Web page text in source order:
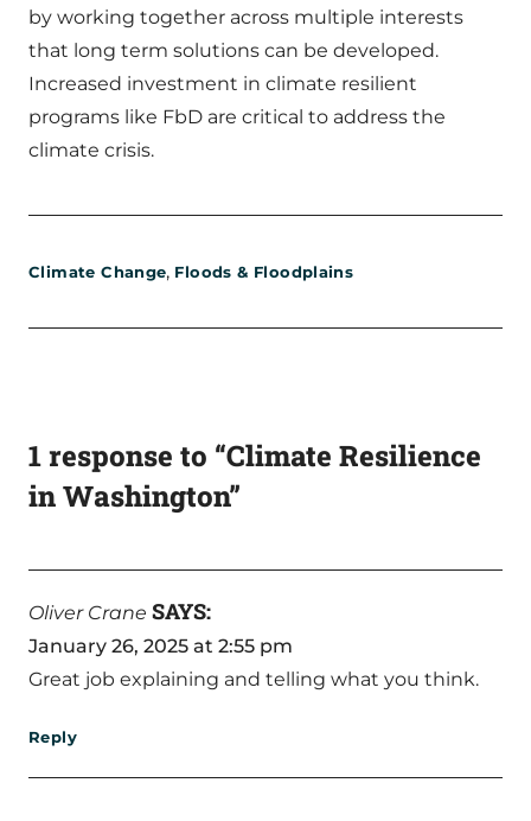
by working together across multiple interests
that long term solutions can be developed.
Increased investment in climate resilient
programs like FbD are critical to address the
climate crisis.
Climate Change, Floods & Floodplains
1 response to “Climate Resilience
in Washington”
Oliver Crane SAYS:
January 26, 2025 at 2:55 pm
Great job explaining and telling what you think.
Reply